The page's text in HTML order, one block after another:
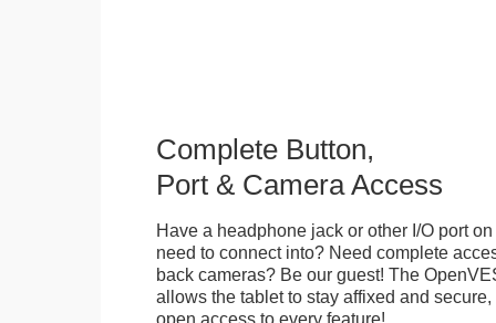
Complete Button,
Port & Camera Access
Have a headphone jack or other I/O port
need to connect into? Need complete
back cameras? Be our guest! The
allows the tablet to stay affixed and
open access to every feature!